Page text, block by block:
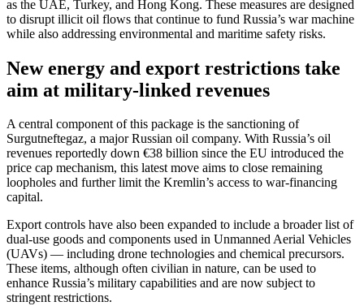
as the UAE, Turkey, and Hong Kong. These measures are designed
to disrupt illicit oil flows that continue to fund Russia’s war machine
while also addressing environmental and maritime safety risks.
New energy and export restrictions take
aim at military-linked revenues
A central component of this package is the sanctioning of
Surgutneftegaz, a major Russian oil company. With Russia’s oil
revenues reportedly down €38 billion since the EU introduced the
price cap mechanism, this latest move aims to close remaining
loopholes and further limit the Kremlin’s access to war-financing
capital.
Export controls have also been expanded to include a broader list of
dual-use goods and components used in Unmanned Aerial Vehicles
(UAVs) — including drone technologies and chemical precursors.
These items, although often civilian in nature, can be used to
enhance Russia’s military capabilities and are now subject to
stringent restrictions.